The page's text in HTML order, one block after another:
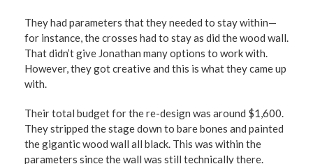
They had parameters that they needed to stay within—
for instance, the crosses had to stay as did the wood wall.
That didn’t give Jonathan many options to work with.
However, they got creative and this is what they came up
with.
Their total budget for the re-design was around $1,600.
They stripped the stage down to bare bones and painted
the gigantic wood wall all black. This was within the
parameters since the wall was still technically there.